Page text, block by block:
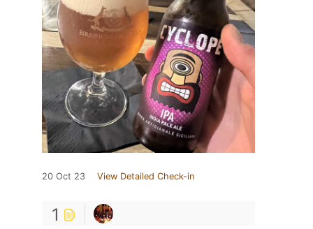
20 Oct 23 View Detailed Check-in
1